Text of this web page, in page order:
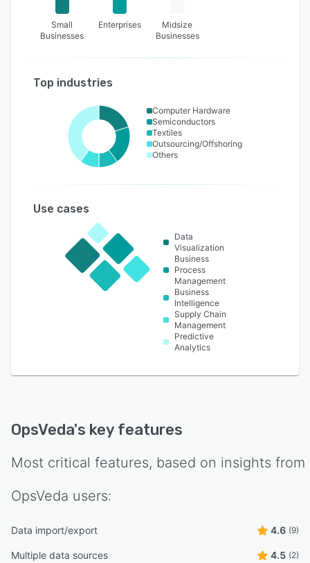
Small
Businesses
Enterprises
Midsize
Businesses
Top industries
Computer Hardware
Semiconductors
Textiles
Outsourcing/Offshoring
Others
Use cases
Data
Visualization
Business
Process
Management
Business
Intelligence
Supply Chain
Management
Predictive
Analytics
OpsVeda's key features
Most critical features, based on insights from
OpsVeda users:
Data import/export 4.6 (9)
Multiple data sources 4.5 (2)